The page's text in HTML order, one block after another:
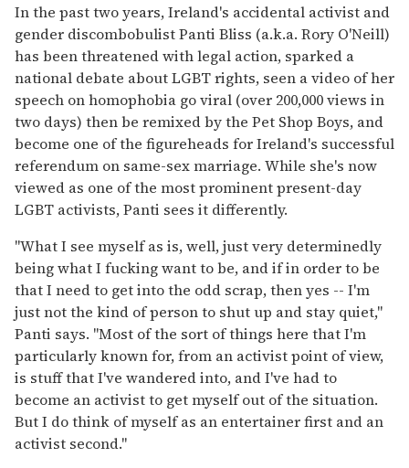
In the past two years, Ireland's accidental activist and
gender discombobulist Panti Bliss (a.k.a. Rory O'Neill)
has been threatened with legal action, sparked a
national debate about LGBT rights, seen a video of her
speech on homophobia go viral (over 200,000 views in
two days) then be remixed by the Pet Shop Boys, and
become one of the figureheads for Ireland's successful
referendum on same-sex marriage. While she's now
viewed as one of the most prominent present-day
LGBT activists, Panti sees it differently.
"What I see myself as is, well, just very determinedly
being what I fucking want to be, and if in order to be
that I need to get into the odd scrap, then yes -- I'm
just not the kind of person to shut up and stay quiet,"
Panti says. "Most of the sort of things here that I'm
particularly known for, from an activist point of view,
is stuff that I've wandered into, and I've had to
become an activist to get myself out of the situation.
But I do think of myself as an entertainer first and an
activist second."